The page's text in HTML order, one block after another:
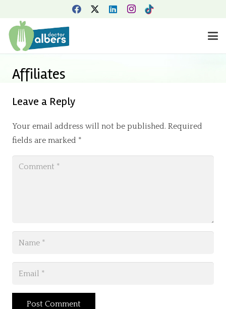
Affiliates
Leave a Reply
Your email address will not be published. Required
fields are marked *
Post Comment